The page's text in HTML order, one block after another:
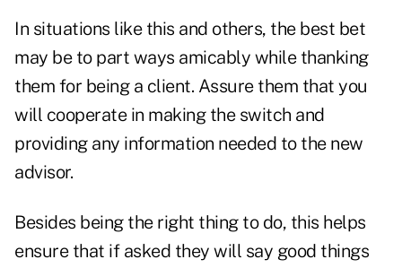
In situations like this and others, the best bet
may be to part ways amicably while thanking
them for being a client. Assure them that you
will cooperate in making the switch and
providing any information needed to the new
advisor.
Besides being the right thing to do, this helps
ensure that if asked they will say good things